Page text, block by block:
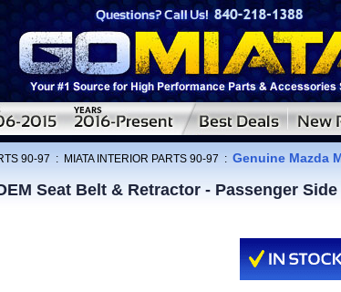
90-97 : MIATA INTERIOR PARTS 90-97 : Genuine Mazda
Seat Belt & Retractor - Passenger Side